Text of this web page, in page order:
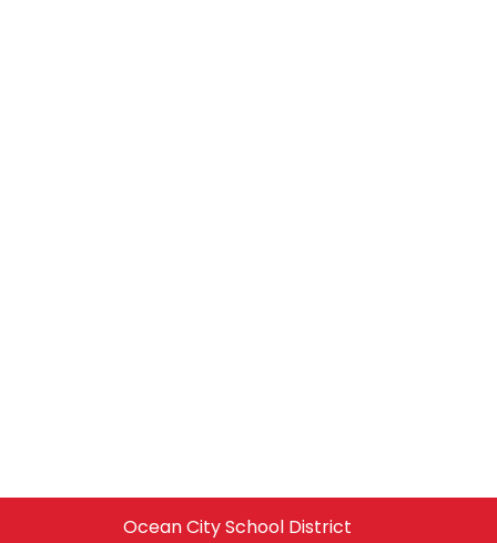
Ocean City School District